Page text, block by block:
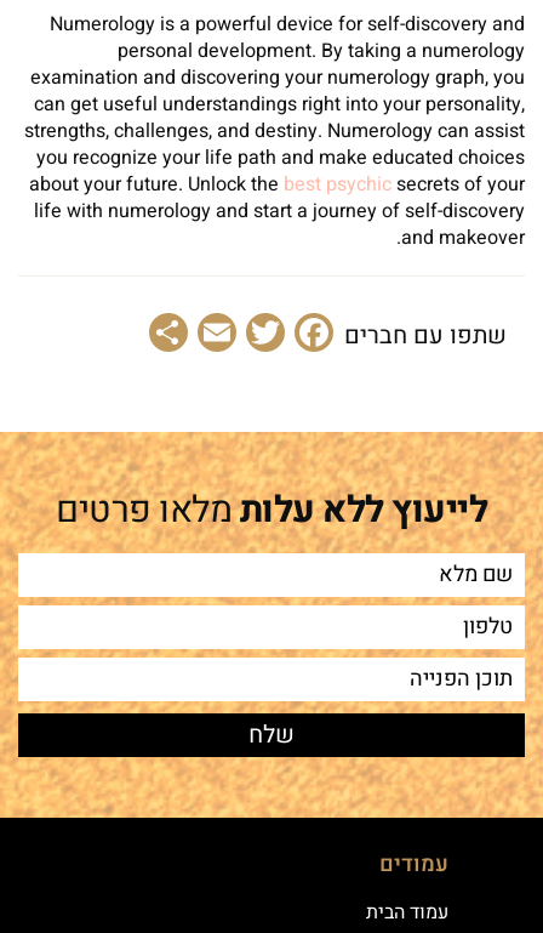
Numerology is a powerful device for self-discovery and
personal development. By taking a numerology
examination and discovering your numerology graph, you
can get useful understandings right into your personality,
strengths, challenges, and destiny. Numerology can assist
you recognize your life path and make educated choices
about your future. Unlock the best psychicsecrets of your
life with numerology and start a journey of self-discovery
and makeover.
שתפו עם חברים Facebook
Twitter
Email
לייעוץ ללא עלותמלאו פרטים
עמודים
עמוד הבית